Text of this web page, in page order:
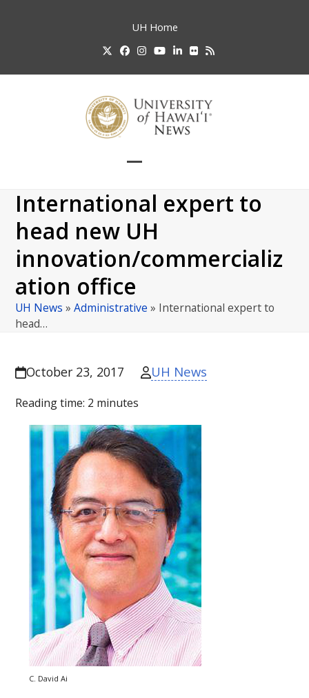
UH Home
TwitterFacebook
Instagram
YouTube
LinkedIn
FlickrRSS
mobile
menu
mobile
menu
International expert to
head new UH
innovation/commercializ
ation office
UH News »Administrative » International expert to
head…
October 23, 2017 UH News
Reading time: 2 minutes
C. David Ai